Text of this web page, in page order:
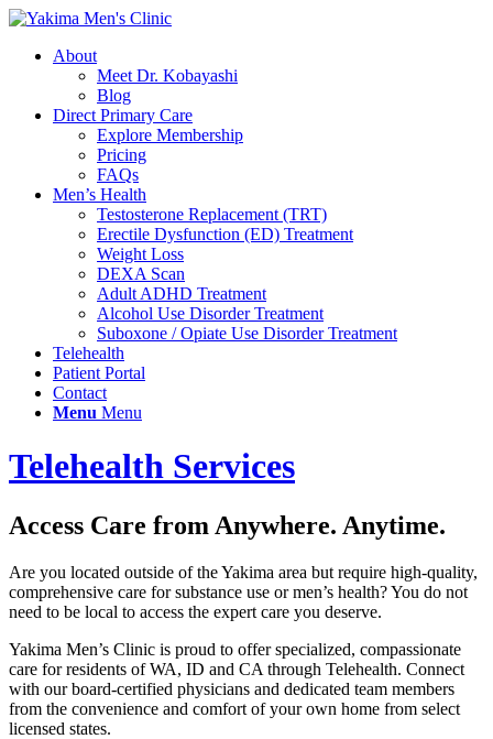
About
Meet Dr. Kobayashi
Blog
Direct Primary Care
Explore Membership
Pricing
FAQs
Men’s Health
Testosterone Replacement (TRT)
Erectile Dysfunction (ED) Treatment
Weight Loss
DEXA Scan
Adult ADHD Treatment
Alcohol Use Disorder Treatment
Suboxone / Opiate Use Disorder Treatment
Telehealth
Patient Portal
Contact
Menu Menu
Telehealth Services
Access Care from Anywhere. Anytime.
Are you located outside of the Yakima area but require high-quality,
comprehensive care for substance use or men’s health? You do not
need to be local to access the expert care you deserve.
Yakima Men’s Clinic is proud to offer specialized, compassionate
care for residents of WA, ID and CA through Telehealth. Connect
with our board-certified physicians and dedicated team members
from the convenience and comfort of your own home from select
licensed states.